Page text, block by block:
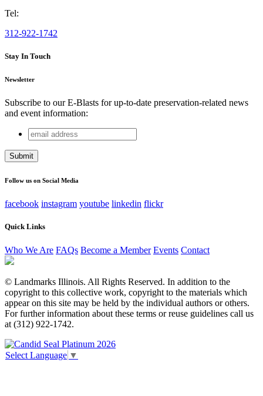
Tel:
312-922-1742
Stay In Touch
Newsletter
Subscribe to our E-Blasts for up-to-date preservation-related news
and event information:
Company
This field is for validation purposes and should be left
email
address
Follow us on Social Media
facebook instagram youtube linkedin flickr
Quick Links
Who We Are FAQs Become a Member Events Contact
© Landmarks Illinois. All Rights Reserved. In addition to the
copyright to this collective work, copyright to the materials which
appear on this site may be held by the individual authors or others.
For further information about these terms or reuse guidelines call us
at (312) 922-1742.
Select Language ▼